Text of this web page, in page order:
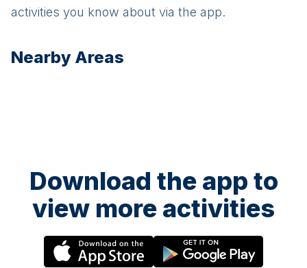
activities you know about via the app.
Nearby Areas
Download the app to
view more activities